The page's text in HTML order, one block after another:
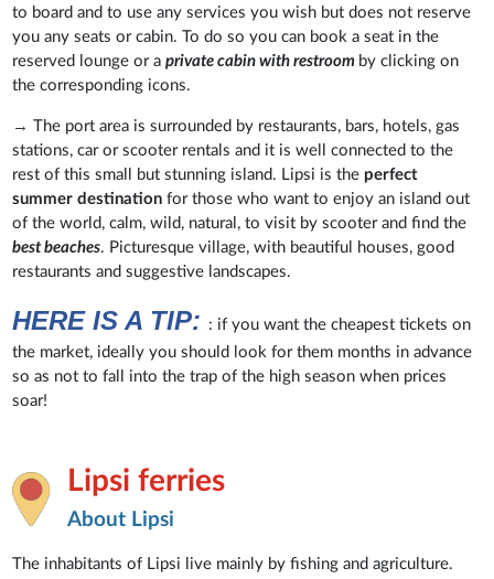
to board and to use any services you wish but does not reserve
you any seats or cabin. To do so you can book a seat in the
reserved lounge or aprivate cabin with restroom by clicking on
the corresponding icons.
→The port area is surrounded by restaurants, bars, hotels, gas
stations, car or scooter rentals and it is well connected to the
rest of this small but stunning island. Lipsi is the perfect
summer destinationfor those who want to enjoy an island out
of the world, calm, wild, natural, to visit by scooter and find the
best beaches. Picturesque village, with beautiful houses, good
restaurants and suggestive landscapes.
HERE IS A TIP: : if you want the cheapest tickets on
the market, ideally you should look for them months in advance
so as not to fall into the trap of the high season when prices
soar!
Lipsi ferries
About Lipsi
The inhabitants of Lipsi live mainly by fishing and agriculture.